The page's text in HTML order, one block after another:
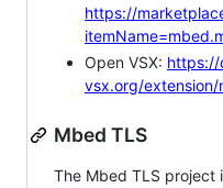
https://
Open VSX: https://
vsx.org/
Mbed TLS
The Mbed TLS